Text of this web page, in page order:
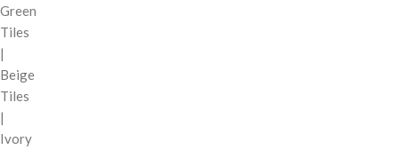
Green
Tiles
|
Beige
Tiles
|
Ivory